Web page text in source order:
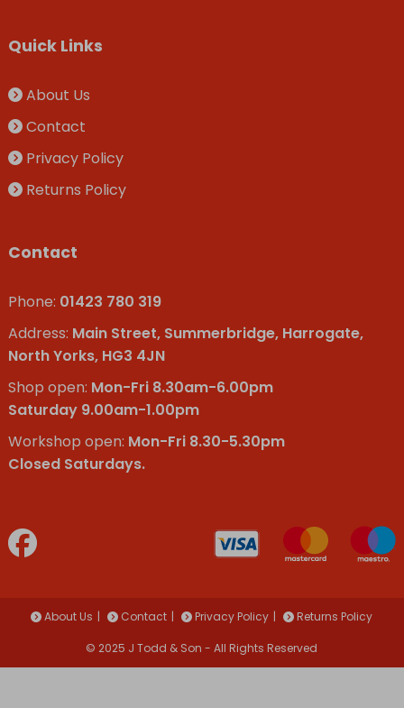
Quick Links
About Us
Contact
Privacy Policy
Returns Policy
Contact
Phone: 01423 780 319
Address: Main Street, Summerbridge, Harrogate,
North Yorks, HG3 4JN
Shop open: Mon-Fri 8.30am-6.00pm
Saturday 9.00am-1.00pm
Workshop open: Mon-Fri 8.30-5.30pm
Closed Saturdays.
About Us Contact Privacy Policy Returns Policy
© 2025 J Todd & Son - All Rights Reserved